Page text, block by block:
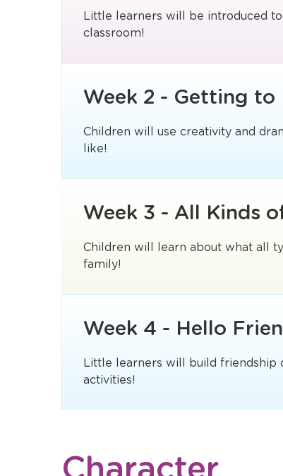
Little learners will be introduced
classroom!
Week 2 - Getting to
Children will use creativity and
like!
Week 3 - All Kinds
Children will learn about what all
family!
Week 4 - Hello
Little learners will build friendship
activities!
Character